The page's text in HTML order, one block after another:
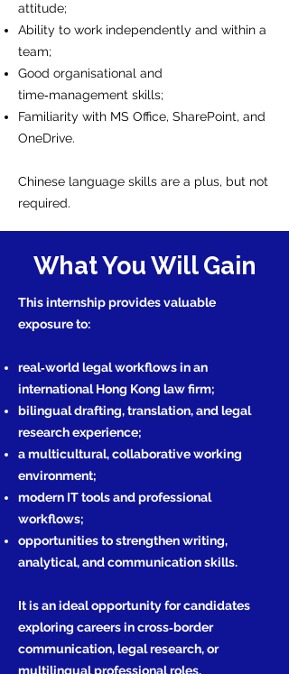
attitude;
Ability to work independently and within a
team;
Good organisational and
time‑management skills;
Familiarity with MS Office, SharePoint, and
OneDrive.
Chinese language skills are a plus, but not
required.
What You Will Gain
This internship provides valuable
exposure to:
real‑world legal workflows in an
international Hong Kong law firm;
bilingual drafting, translation, and legal
research experience;
a multicultural, collaborative working
environment;
modern IT tools and professional
workflows;
opportunities to strengthen writing,
analytical, and communication skills.
It is an ideal opportunity for candidates
exploring careers in cross‑border
communication, legal research, or
multilingual professional roles.